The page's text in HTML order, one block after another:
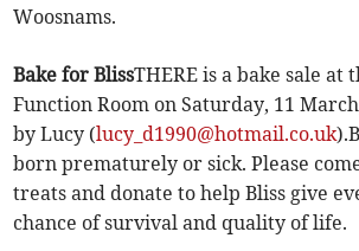
Woosnams.
Bake for BlissTHERE is a bake sale at
Function Room on Saturday, 11
by Lucy (lucy_d1990@hotmail.co.uk
born prematurely or sick. Please
treats and donate to help Bliss give
chance of survival and quality of life.